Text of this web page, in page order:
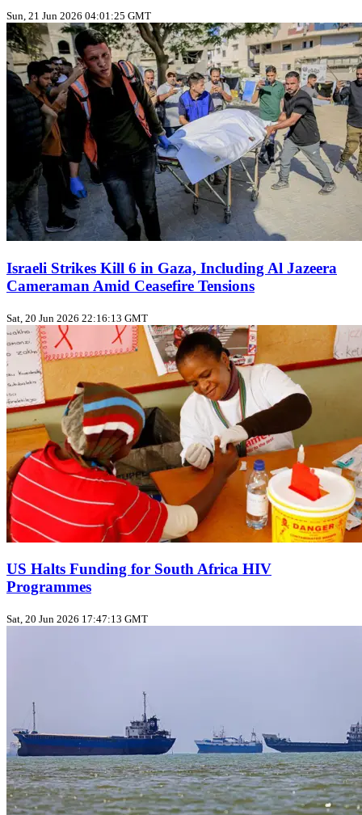
Sun, 21 Jun 2026 04:01:25 GMT
Israeli Strikes Kill 6 in Gaza, Including Al Jazeera
Cameraman Amid Ceasefire Tensions
Sat, 20 Jun 2026 22:16:13 GMT
US Halts Funding for South Africa HIV
Programmes
Sat, 20 Jun 2026 17:47:13 GMT